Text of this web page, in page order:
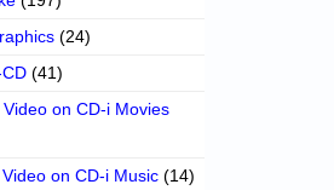
(24)
(41)
on CD-i Movies
on CD-i Music (14)